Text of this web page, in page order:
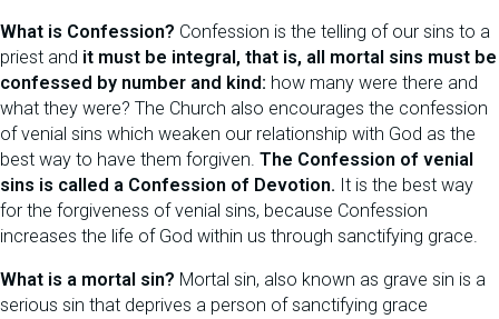
What is Confession? Confession is the telling of our sins to a
priest and it must be integral, that is, all mortal sins must be
confessed by number and kind: how many were there and
what they were? The Church also encourages the confession
of venial sins which weaken our relationship with God as the
best way to have them forgiven. The Confession of venial
sins is called a Confession of Devotion. It is the best way
for the forgiveness of venial sins, because Confession
increases the life of God within us through sanctifying grace.
What is a mortal sin? Mortal sin, also known as grave sin is a
serious sin that deprives a person of sanctifying grace